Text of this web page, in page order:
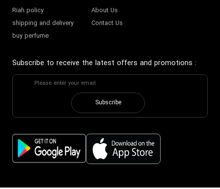
Riah policy
shipping and delivery
buy perfume
About Us
Contact Us
Subscribe to receive the latest offers and promotions :
Subscribe